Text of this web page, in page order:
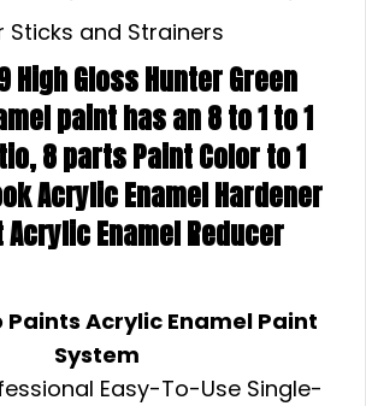
Sticks and Strainers
High Gloss Hunter Green
paint has an 8 to 1 to 1
8 parts Paint Color to 1
Acrylic Enamel Hardener
Acrylic Enamel Reducer
Paints Acrylic Enamel Paint
System
Easy-To-Use Single-